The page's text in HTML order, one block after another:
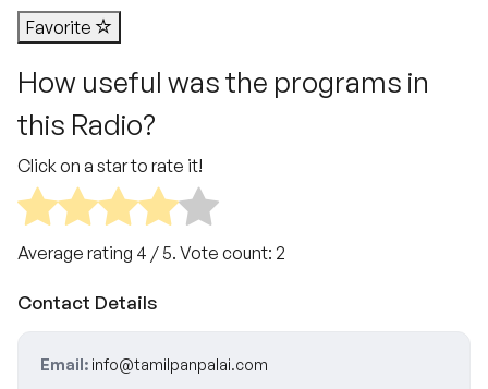
Favorite
How useful was the programs in
this Radio?
Click on a star to rate it!
Average rating 4 / 5. Vote count: 2
Contact Details
Email: info@tamilpanpalai.com